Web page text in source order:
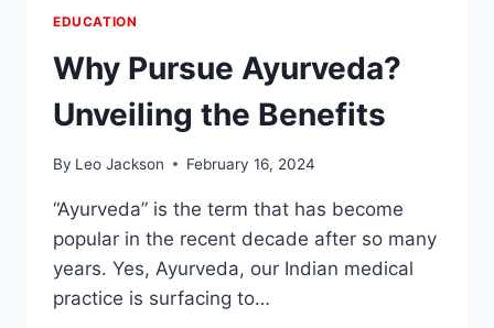
EDUCATION
Why Pursue Ayurveda?
Unveiling the Benefits
By Leo Jackson February 16, 2024
“Ayurveda” is the term that has become
popular in the recent decade after so many
years. Yes, Ayurveda, our Indian medical
practice is surfacing to…